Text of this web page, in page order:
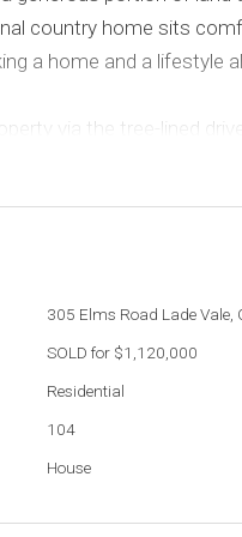
country home sits
a home and a lifestyle
via the tree-lined
and plenty of parking
styled kitchen. The
same space with
is very modern,
with the
with a neutral
305 Elms Road Lade Vale,
SOLD for $1,120,000
Residential
104
House